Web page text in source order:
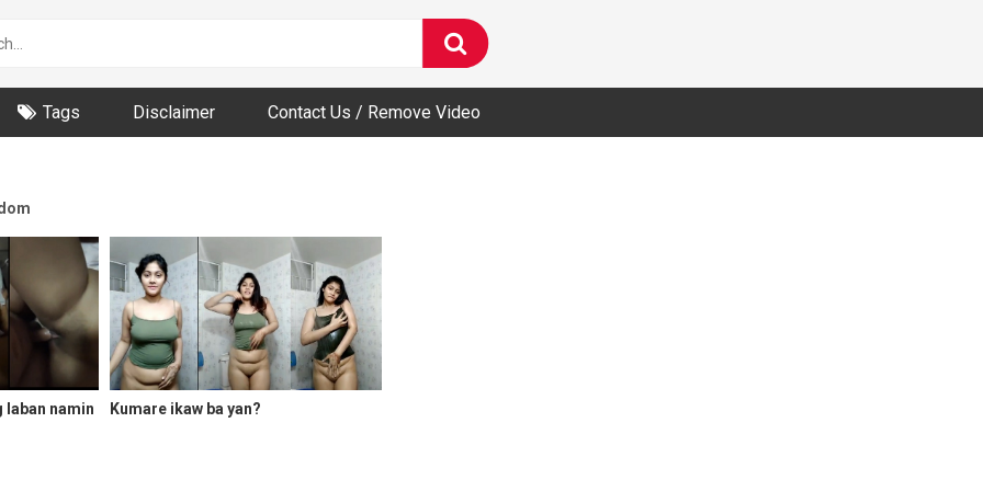
Tags Disclaimer Contact Us / Remove Video
laban namin Kumare ikaw ba yan?